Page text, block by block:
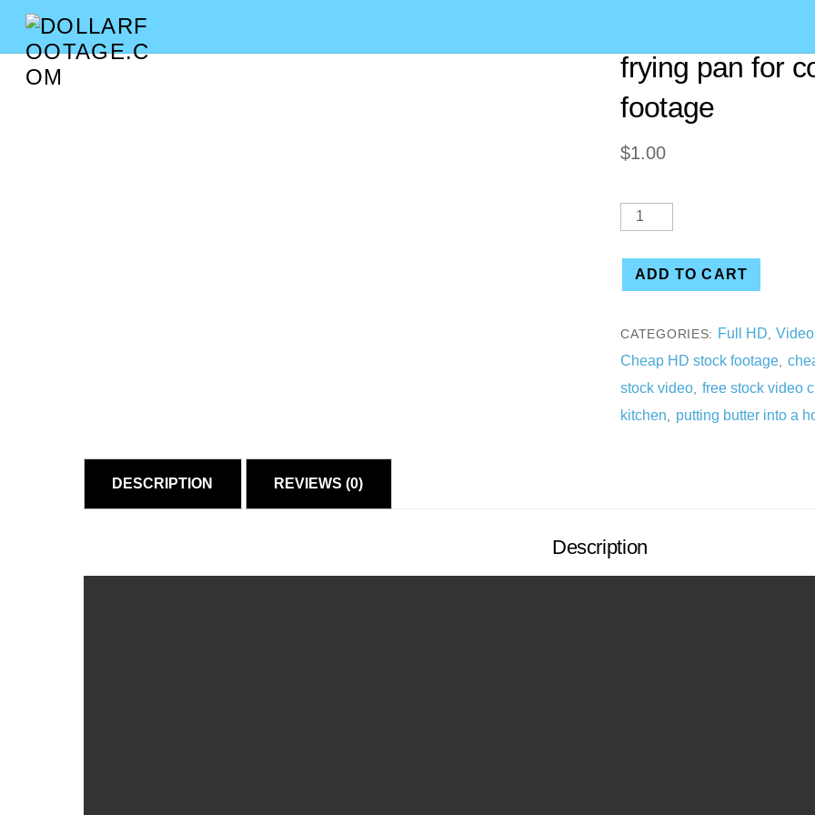
[00:24] (2
frying pan for
footage
$1.00
ADD TO CART
CATEGORIES: Full HD ,Video
Cheap HD stock footage
stock video free stock video
kitchen putting butter into a
DESCRIPTION REVIEWS (0)
Description